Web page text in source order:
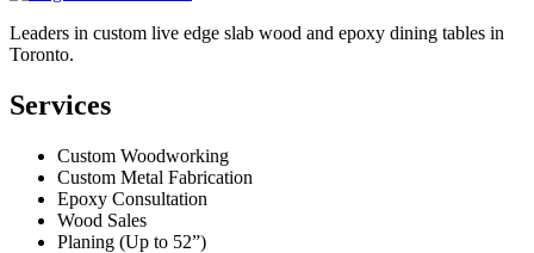
Leaders in custom live edge slab wood and epoxy dining tables in
Toronto.
Services
Custom Woodworking
Custom Metal Fabrication
Epoxy Consultation
Wood Sales
Planing (Up to 52”)